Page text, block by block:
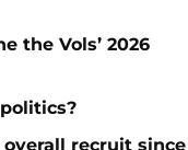
the Vols’ 2026
overall recruit since